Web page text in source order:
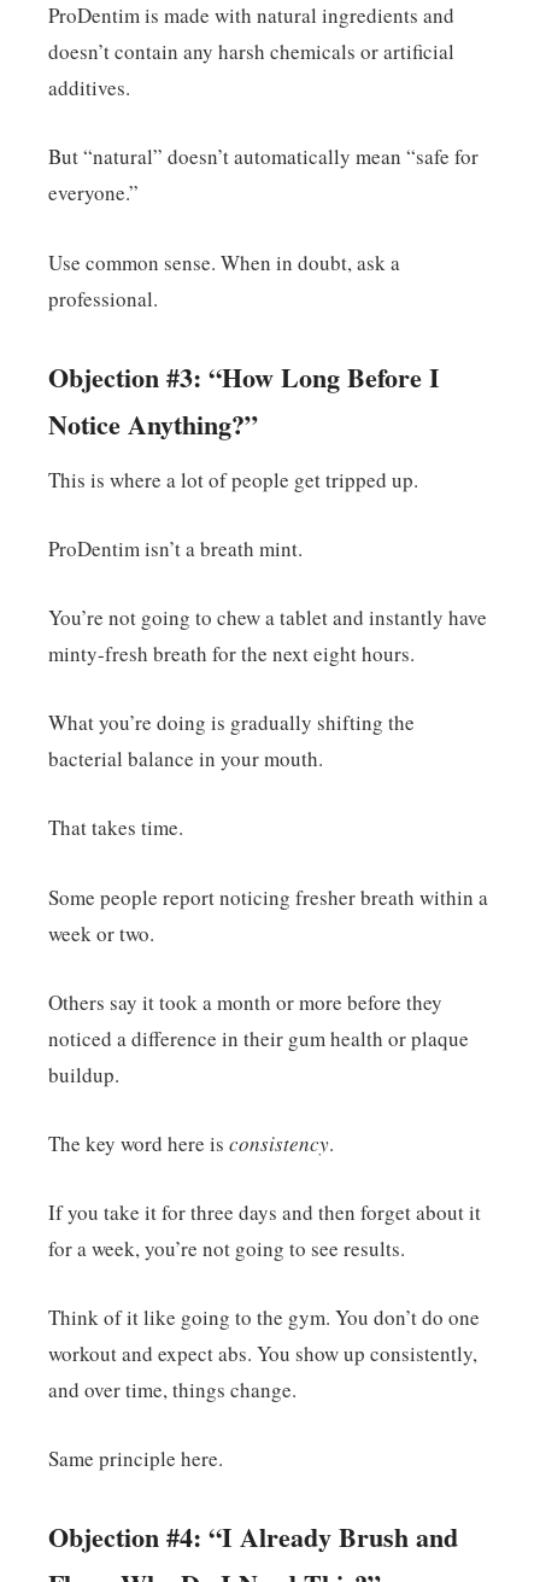
ProDentim is made with natural ingredients and
doesn’t contain any harsh chemicals or artificial
additives.
But “natural” doesn’t automatically mean “safe for
everyone.”
Use common sense. When in doubt, ask a
professional.
Objection #3: “How Long Before I
Notice Anything?”
This is where a lot of people get tripped up.
ProDentim isn’t a breath mint.
You’re not going to chew a tablet and instantly have
minty-fresh breath for the next eight hours.
What you’re doing is gradually shifting the
bacterial balance in your mouth.
That takes time.
Some people report noticing fresher breath within a
week or two.
Others say it took a month or more before they
noticed a difference in their gum health or plaque
buildup.
The key word here is consistency.
If you take it for three days and then forget about it
for a week, you’re not going to see results.
Think of it like going to the gym. You don’t do one
workout and expect abs. You show up consistently,
and over time, things change.
Same principle here.
Objection #4: “I Already Brush and